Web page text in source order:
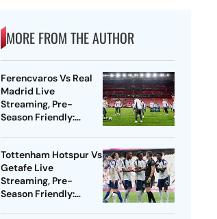
MORE FROM THE AUTHOR
Ferencvaros Vs Real
Madrid Live
Streaming, Pre-
Season Friendly:
Tottenham Hotspur Vs
Getafe Live
Streaming, Pre-
Season Friendly: